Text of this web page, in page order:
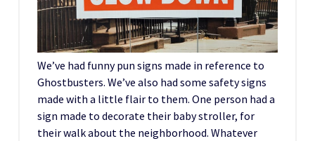
We’ve had funny pun signs made in reference to
Ghostbusters. We’ve also had some safety signs
made with a little flair to them. One person had a
sign made to decorate their baby stroller, for
their walk about the neighborhood. Whatever